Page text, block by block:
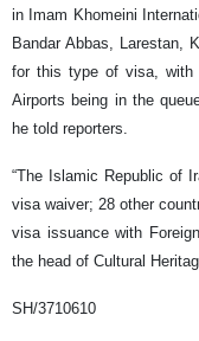
in Imam Khomeini
Bandar Abbas, Larestan,
for this type of visa, with
Airports being in the
he told reporters.
“The Islamic Republic of
visa waiver; 28 other
visa issuance with
the head of Cultural
SH/3710610